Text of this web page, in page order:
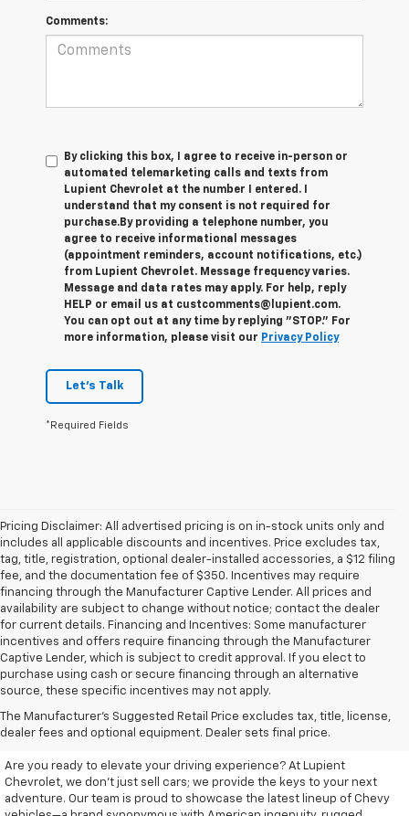
Comments:
By clicking this box, I agree to receive in-person or
automated telemarketing calls and texts from
Lupient Chevrolet at the number I entered. I
understand that my consent is not required for
purchase.By providing a telephone number, you
agree to receive informational messages
(appointment reminders, account notifications, etc.)
from Lupient Chevrolet. Message frequency varies.
Message and data rates may apply. For help, reply
HELP or email us at custcomments@lupient.com.
You can opt out at any time by replying "STOP." For
more information, please visit our Privacy Policy
Let's Talk
*Required Fields
Pricing Disclaimer: All advertised pricing is on in-stock units only and
includes all applicable discounts and incentives. Price excludes tax,
tag, title, registration, optional dealer-installed accessories, a $12 filing
fee, and the documentation fee of $350. Incentives may require
financing through the Manufacturer Captive Lender. All prices and
availability are subject to change without notice; contact the dealer
for current details. Financing and Incentives: Some manufacturer
incentives and offers require financing through the Manufacturer
Captive Lender, which is subject to credit approval. If you elect to
purchase using cash or secure financing through an alternative
source, these specific incentives may not apply.
The Manufacturer's Suggested Retail Price excludes tax, title, license,
dealer fees and optional equipment. Dealer sets final price.
Discover Your New Chevrolet
At Lupient Chevrolet
Are you ready to elevate your driving experience? At Lupient
Chevrolet, we don’t just sell cars; we provide the keys to your next
adventure. Our team is proud to showcase the latest lineup of Chevy